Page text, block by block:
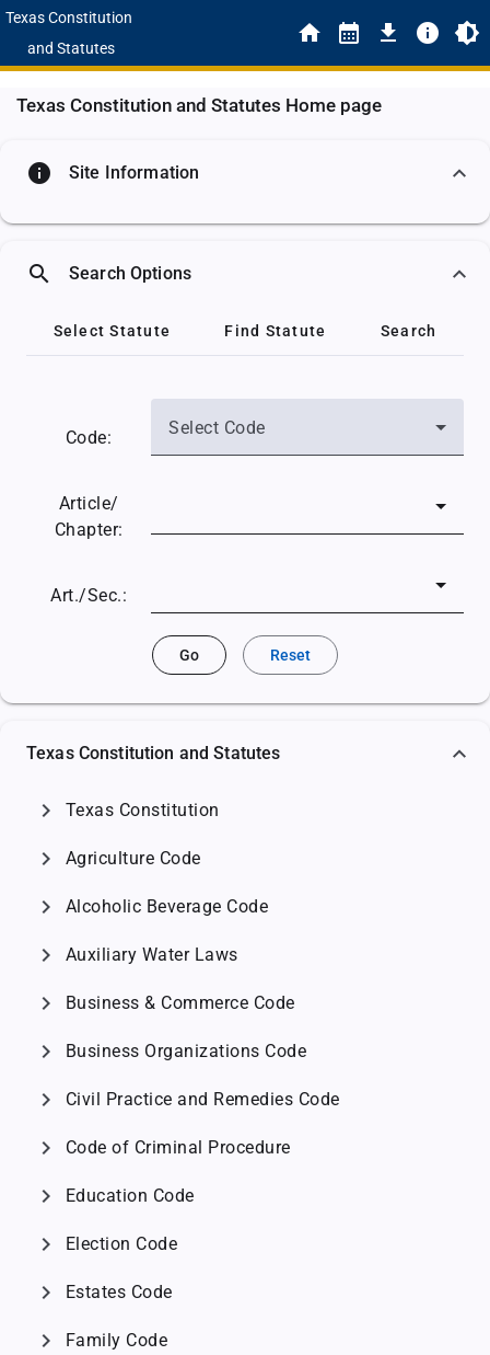
Texas Constitution
and Statutes
Texas Constitution and Statutes Home page
info Site Information
search Search Options
Select Statute Find Statute Search
Code: Select Code
Article/
Chapter:
Art./Sec.:
Go Reset
Texas Constitution and Statutes
chevron_right Texas Constitution
chevron_right Agriculture Code
chevron_right Alcoholic Beverage Code
chevron_right Auxiliary Water Laws
chevron_right Business & Commerce Code
chevron_right Business Organizations Code
chevron_right Civil Practice and Remedies Code
chevron_right Code of Criminal Procedure
chevron_right Education Code
chevron_right Election Code
chevron_right Estates Code
chevron_right Family Code